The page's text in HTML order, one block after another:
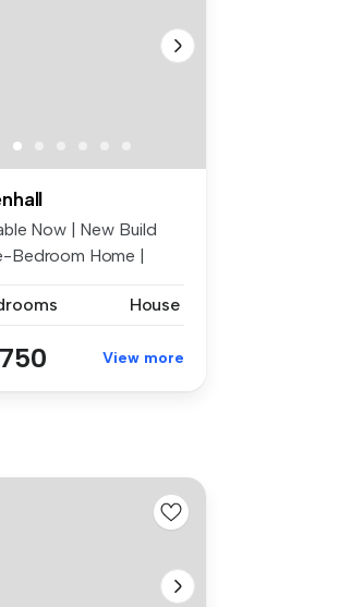
Now | New Build
Bedroom Home |
House
View more